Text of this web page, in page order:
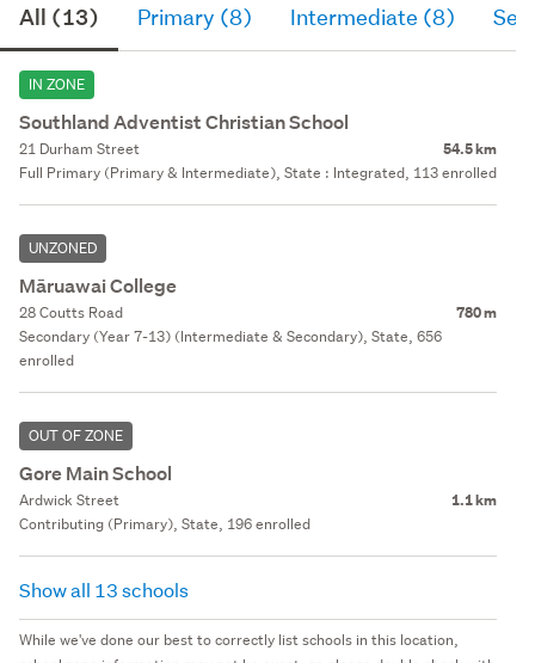
All (13) Primary (8) Intermediate (8)
IN ZONE
Southland Adventist Christian School
21 Durham Street 54.5 km
Full Primary (Primary & Intermediate), State : Integrated, 113 enrolled
UNZONED
Māruawai College
28 Coutts Road 780 m
Secondary (Year 7-13) (Intermediate & Secondary), State, 656
enrolled
OUT OF ZONE
Gore Main School
Ardwick Street 1.1 km
Contributing (Primary), State, 196 enrolled
Show all 13 schools
While we've done our best to correctly list schools in this location,